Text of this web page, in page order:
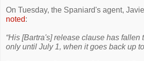
On Tuesday, the Spaniard's agent,
noted:
“His [Bartra's] release clause has fallen
only until July 1, when it goes back up